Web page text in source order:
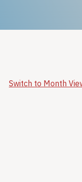
Switch to Month